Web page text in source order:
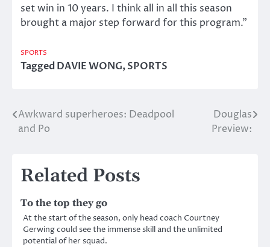
set win in 10 years. I think all in all this season
brought a major step forward for this program.”
SPORTS
TaggedDAVIE WONG,SPORTS
Post
Awkward superheroes: Deadpool
and Po
Douglas
Preview:
Related Posts
To the top they go
At the start of the season, only head coach Courtney
Gerwing could see the immense skill and the unlimited
potential of her squad.